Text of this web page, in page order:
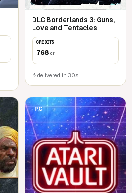
DLC Borderlands 3: Guns,
Love and Tentacles
CREDITS
768 cr
delivered in 30s
PC